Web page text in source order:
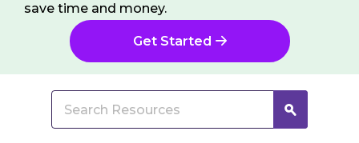
save time and money.
Get Started